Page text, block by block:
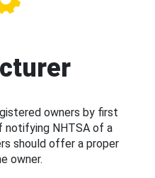
owners by first
notifying NHTSA of a
should offer a proper
owner.